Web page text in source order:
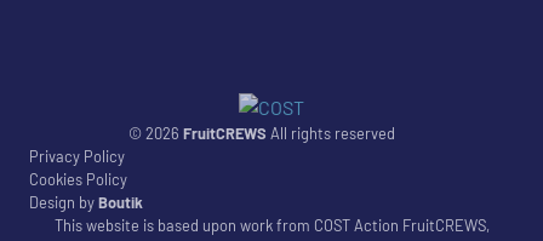
© 2026 FruitCREWS All rights reserved
Privacy Policy
Cookies Policy
Design byBoutik
This website is based upon work from COST Action FruitCREWS,